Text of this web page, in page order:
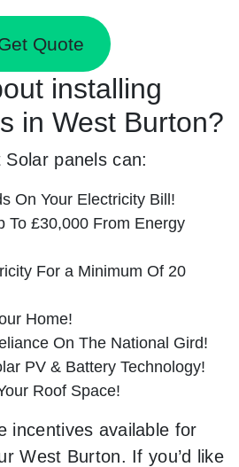
Quote
installing
in West Burton?
panels can:
On Your Electricity Bill!
To £30,000 From Energy
For a Minimum Of 20
Home!
On The National Gird!
PV & Battery Technology!
Roof Space!
incentives available for
West Burton. If you’d like